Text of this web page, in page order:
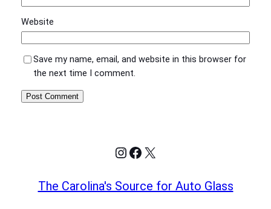
Website
Save my name, email, and website in this browser for
the next time I comment.
Instagram
Facebook
X
The Carolina's Source for Auto Glass